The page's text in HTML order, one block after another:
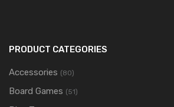
PRODUCT CATEGORIES
Accessories (80)
Board Games (51)